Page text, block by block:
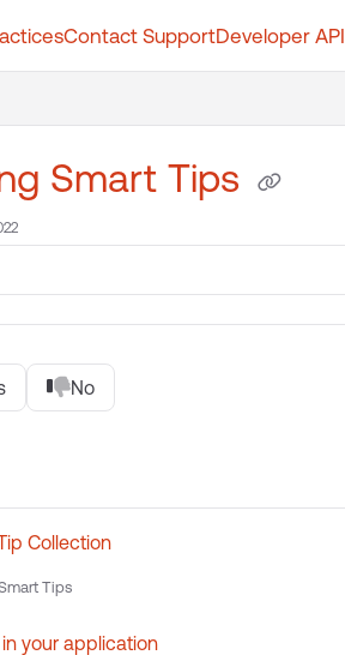
Contact SupportDeveloper API
Smart Tips
No
Collection
Tips
your application